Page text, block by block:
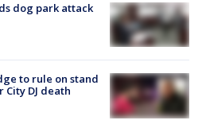
dog park attack
to rule on stand
DJ death